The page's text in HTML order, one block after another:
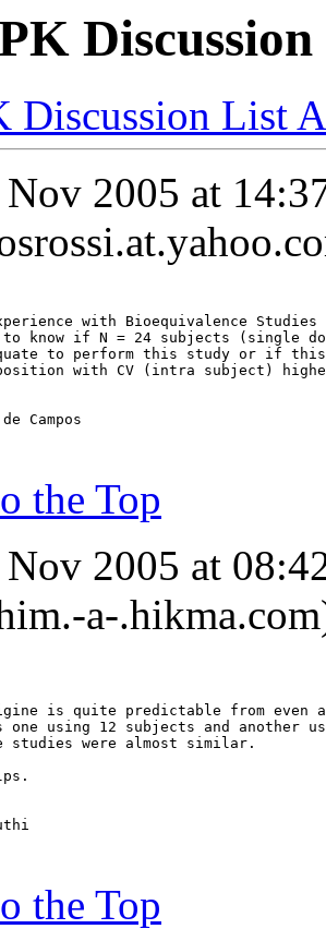
Discussion List
2005 at
with Bioequivalence
know if N = 24 subjects (single
to perform this study or if
with CV (intra subject) higher
Campos
the Top
2005 at
a-
is quite predictable from even a
one using 12 subjects and another
studies were almost similar.
the Top